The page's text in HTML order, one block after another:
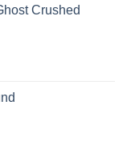
Crushed